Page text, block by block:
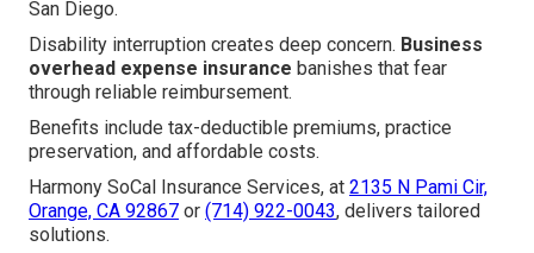
San Diego.
Disability interruption creates deep concern. Business
overhead expense insurance banishes that fear
through reliable reimbursement.
Benefits include tax-deductible premiums, practice
preservation, and affordable costs.
Harmony SoCal Insurance Services, at 2135 N Pami Cir,
Orange, CA 92867 or (714) 922-0043, delivers tailored
solutions.